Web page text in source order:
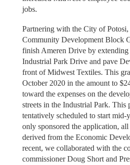
jobs.
Partnering with the City of
Community Development Block
finish Ameren Drive by extending
Industrial Park Drive and pave
front of Midwest Textiles. This
October 2020 in the amount to
toward the expenses on the
streets in the Industrial Park. This
tentatively scheduled to start mid-
only sponsored the application,
derived from the Economic
recent, we collaborated with the
commissioner Doug Short and